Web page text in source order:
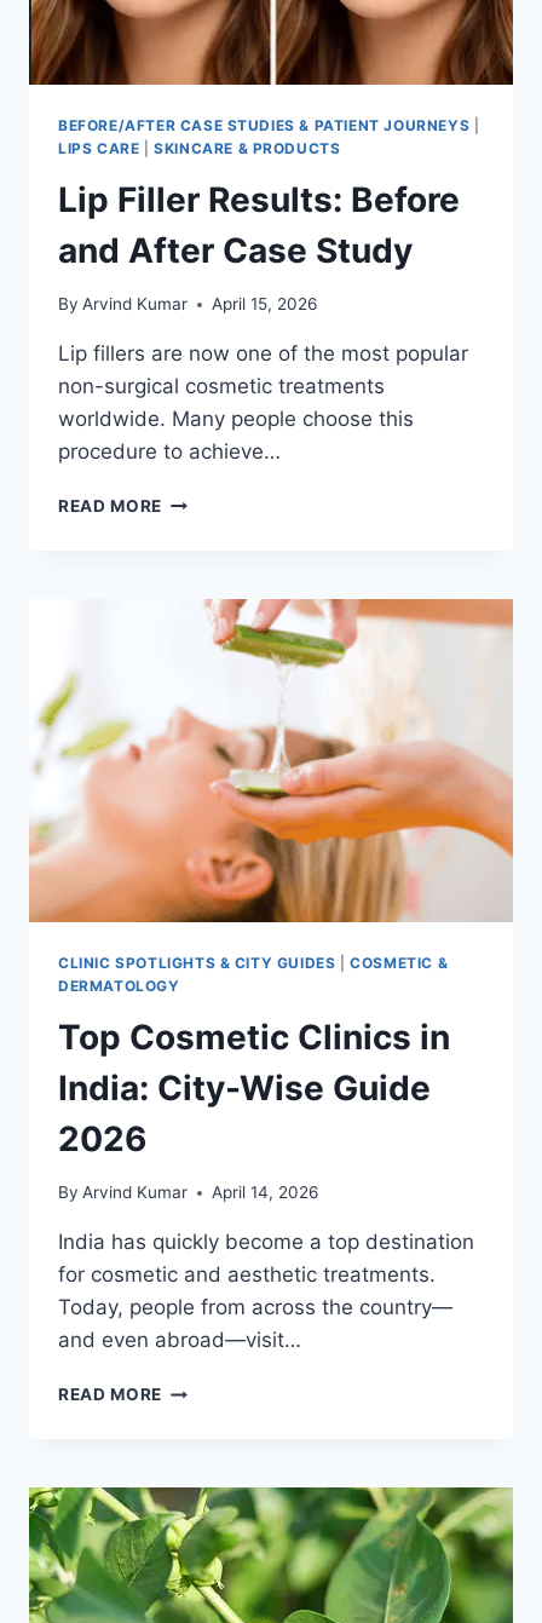
BEFORE/AFTER CASE STUDIES & PATIENT JOURNEYS
LIPS CARE |SKINCARE & PRODUCTS
Lip Filler Results: Before
and After Case Study
By Arvind Kumar April 15, 2026
Lip fillers are now one of the most popular
non-surgical cosmetic treatments
worldwide. Many people choose this
procedure to achieve…
READ MORE LIP
AFTER
CLINIC SPOTLIGHTS & CITY GUIDES |COSMETIC &
DERMATOLOGY
Top Cosmetic Clinics in
India: City-Wise Guide
2026
By Arvind Kumar April 14, 2026
India has quickly become a top destination
for cosmetic and aesthetic treatments.
Today, people from across the country—
and even abroad—visit…
READ MORE TOP
INDIA:
CITY-
WISE
GUIDE
2026